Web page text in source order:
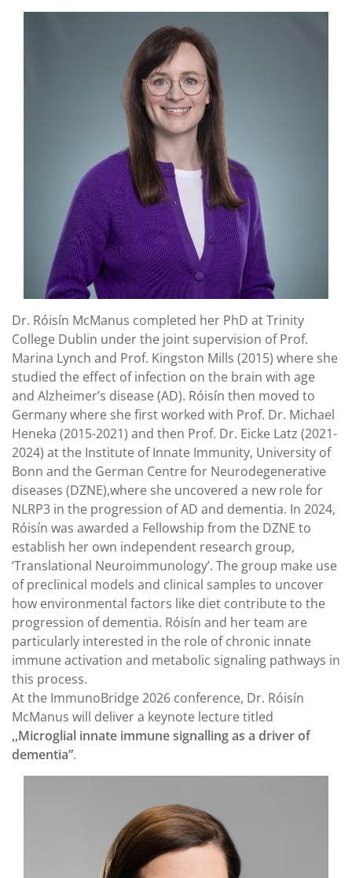
Dr. Róisín McManus completed her PhD at Trinity
College Dublin under the joint supervision of Prof.
Marina Lynch and Prof. Kingston Mills (2015) where she
studied the effect of infection on the brain with age
and Alzheimer’s disease (AD). Róisín then moved to
Germany where she first worked with Prof. Dr. Michael
Heneka (2015-2021) and then Prof. Dr. Eicke Latz (2021-
2024) at the Institute of Innate Immunity, University of
Bonn and the German Centre for Neurodegenerative
diseases (DZNE),where she uncovered a new role for
NLRP3 in the progression of AD and dementia. In 2024,
Róisín was awarded a Fellowship from the DZNE to
establish her own independent research group,
‘Translational Neuroimmunology’. The group make use
of preclinical models and clinical samples to uncover
how environmental factors like diet contribute to the
progression of dementia. Róisín and her team are
particularly interested in the role of chronic innate
immune activation and metabolic signaling pathways in
this process.
At the ImmunoBridge 2026 conference, Dr. Róisín
McManus will deliver a keynote lecture titled
,,Microglial innate immune signalling as a driver of
dementia”.